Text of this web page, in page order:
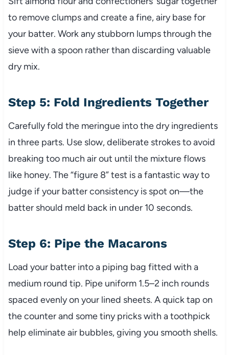
to remove clumps and create a fine, airy base for
your batter. Work any stubborn lumps through the
sieve with a spoon rather than discarding valuable
dry mix.
Step 5: Fold Ingredients Together
Carefully fold the meringue into the dry ingredients
in three parts. Use slow, deliberate strokes to avoid
breaking too much air out until the mixture flows
like honey. The “figure 8” test is a fantastic way to
judge if your batter consistency is spot on—the
batter should meld back in under 10 seconds.
Step 6: Pipe the Macarons
Load your batter into a piping bag fitted with a
medium round tip. Pipe uniform 1.5–2 inch rounds
spaced evenly on your lined sheets. A quick tap on
the counter and some tiny pricks with a toothpick
help eliminate air bubbles, giving you smooth shells.